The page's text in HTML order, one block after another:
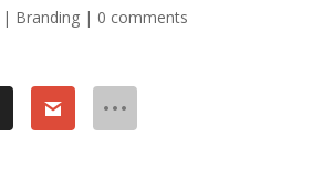
| Branding | 0 comments